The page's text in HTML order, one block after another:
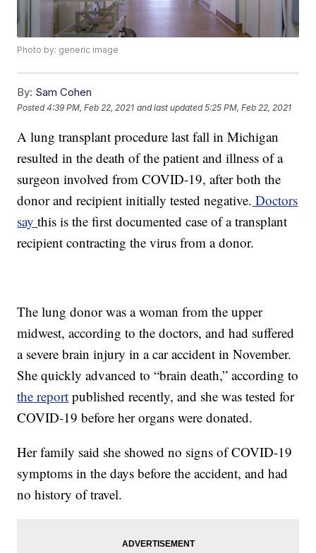
Photo by: generic image
By: Sam Cohen
Posted4:39 PM, Feb 22, 2021 and last updated 5:25 PM, Feb 22, 2021
A lung transplant procedure last fall in Michigan
resulted in the death of the patient and illness of a
surgeon involved from COVID-19, after both the
donor and recipient initially tested negative. Doctors
saythis is the first documented case of a transplant
recipient contracting the virus from a donor.
The lung donor was a woman from the upper
midwest, according to the doctors, and had suffered
a severe brain injury in a car accident in November.
She quickly advanced to “brain death,” according to
the report published recently, and she was tested for
COVID-19 before her organs were donated.
Her family said she showed no signs of COVID-19
symptoms in the days before the accident, and had
no history of travel.